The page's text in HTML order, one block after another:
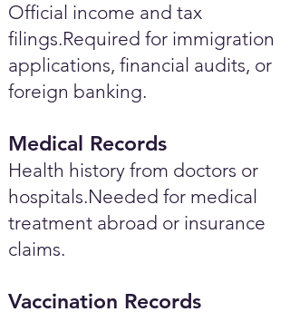
Official income and tax
filings.Required for immigration
applications, financial audits, or
foreign banking.
Medical Records
Health history from doctors or
hospitals.Needed for medical
treatment abroad or insurance
claims.
Vaccination Records